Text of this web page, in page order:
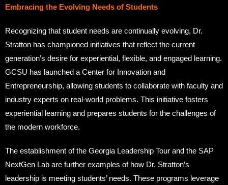
Embracing the Evolving Needs of Students
Recognizing that student needs are continually evolving, Dr.
Stratton has championed initiatives that reflect the current
generation’s desire for experiential, flexible, and engaged learning.
GCSU has launched a Center for Innovation and
Entrepreneurship, allowing students to collaborate with faculty and
industry experts on real-world problems. This initiative fosters
experiential learning and prepares students for the challenges of
the modern workforce.
The establishment of the Georgia Leadership Tour and the SAP
NextGen Lab are further examples of how Dr. Stratton’s
leadership is meeting students’ needs. These programs leverage